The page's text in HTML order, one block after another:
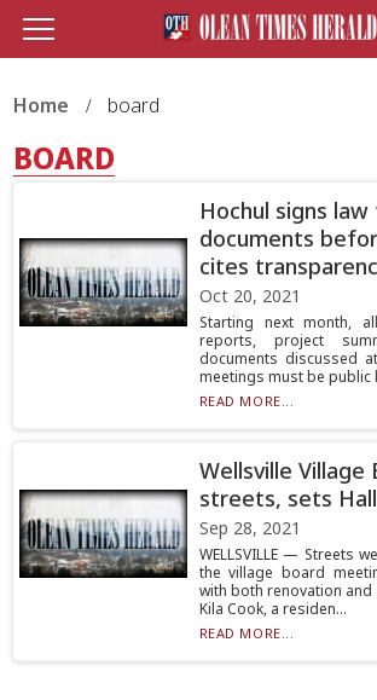
Home board
BOARD
Hochul signs
documents
cites
Oct 20, 2021
Starting next month,
reports, project
documents discussed
meetings must be public
READ MORE...
Wellsville Village
streets, sets
Sep 28, 2021
WELLSVILLE — Streets
the village board
with both renovation
Kila Cook, a residen...
READ MORE...